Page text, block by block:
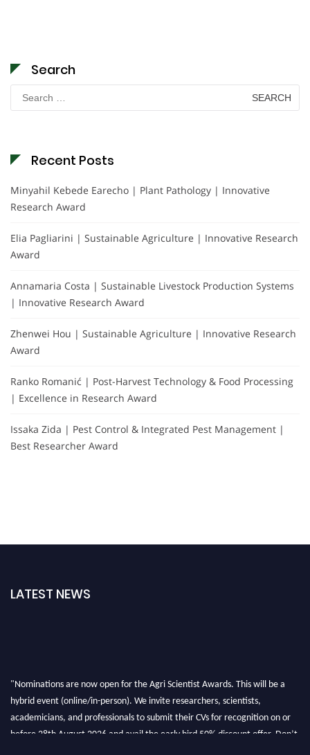
Search
Search
for:
Recent Posts
Minyahil Kebede Earecho | Plant Pathology | Innovative
Research Award
Elia Pagliarini | Sustainable Agriculture | Innovative Research
Award
Annamaria Costa | Sustainable Livestock Production Systems
| Innovative Research Award
Zhenwei Hou | Sustainable Agriculture | Innovative Research
Award
Ranko Romanić | Post-Harvest Technology & Food Processing
| Excellence in Research Award
Issaka Zida | Pest Control & Integrated Pest Management |
Best Researcher Award
LATEST NEWS
"Nominations are now open for the Agri Scientist Awards. This will be a
hybrid event (online/in-person). We invite researchers, scientists,
academicians, and professionals to submit their CVs for recognition on or
before 28th August 2026 and avail the early bird 50% discount offer. Don’t